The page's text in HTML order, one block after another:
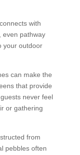
with
even pathway
your outdoor
can make the
that provide
never feel
or gathering
from
pebbles often